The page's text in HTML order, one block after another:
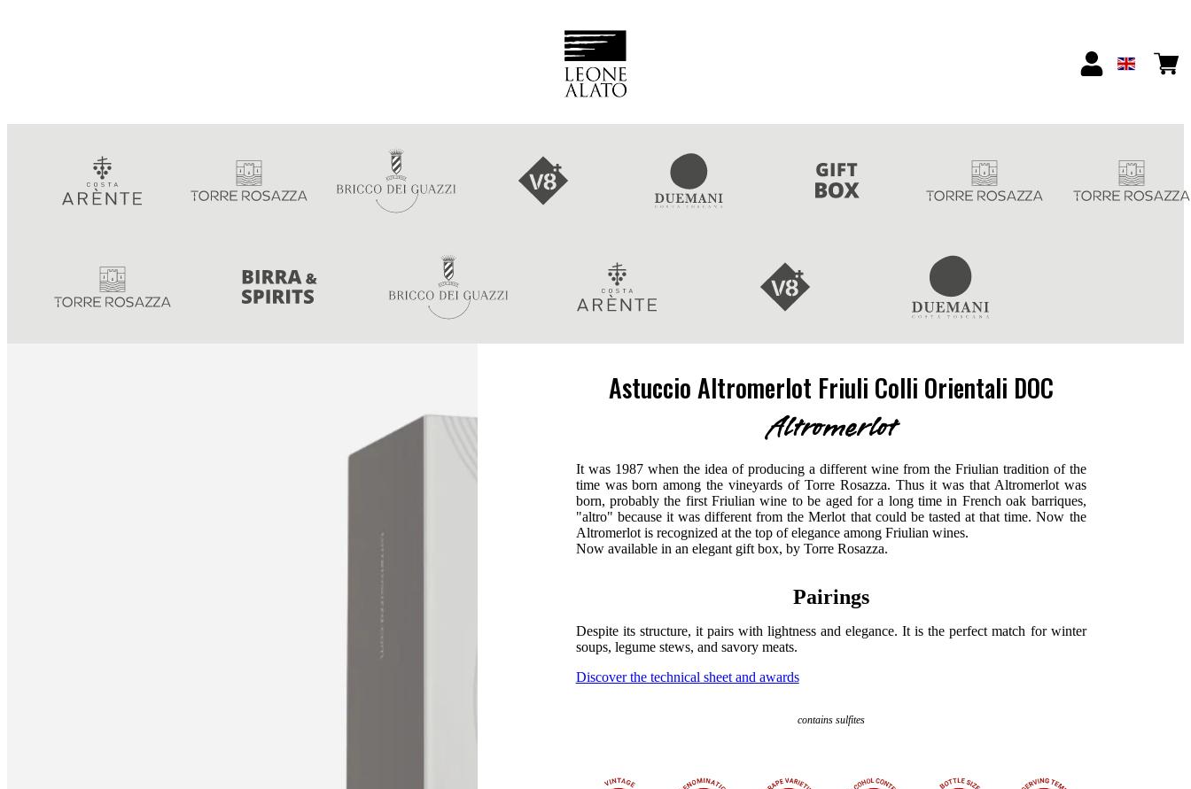
Astuccio Altromerlot Friuli Colli Orientali DOC
Altromerlot
It was 1987 when the idea of ​​producing a different wine from the Friulian tradition of the
time was born among the vineyards of Torre Rosazza. Thus it was that Altromerlot was
born, probably the first Friulian wine to be aged for a long time in French oak barriques,
"altro" because it was different from the Merlot that could be tasted at that time. Now the
Altromerlot is recognized at the top of elegance among Friulian wines.
Now available in an elegant gift box, by Torre Rosazza.
Pairings
Despite its structure, it pairs with lightness and elegance. It is the perfect match for winter
soups, legume stews, and savory meats.
Discover the technical sheet and awards
contains sulfites